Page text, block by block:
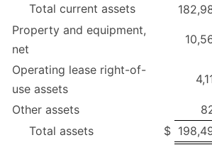
Total current assets
Property and equipment,
net
Operating lease right-of-
use assets
Other assets
Total assets
$